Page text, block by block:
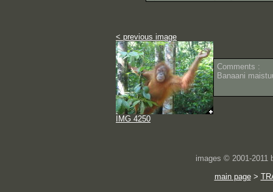
< previous image
IMG 4250
Comments :
Banaani
images © 2001-2011
main page>